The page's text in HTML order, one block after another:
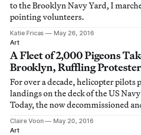
to the Brooklyn Navy Yard, I
pointing volunteers.
Katie Fricas
May 26, 2016
Art
A Fleet of 2,000 Pigeons
Brooklyn, Ruffling
For over a decade, helicopter pilots
landings on the deck of the US
Today, the now decommissioned
ship is serving as home base to
another kind: pigeons.
Claire Voon
May 20, 2016
Art